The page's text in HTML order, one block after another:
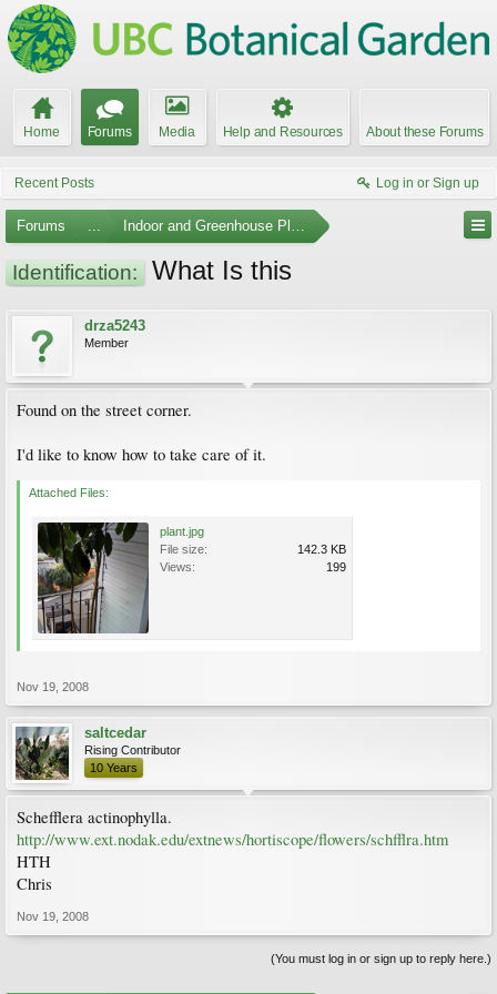
Home Forums Media Help and Resources About these Forums
Recent Posts Log in or Sign up
Forums ... Indoor and Greenhouse Plants
Identification: What Is this
drza5243
Member
Found on the street corner.
I'd like to know how to take care of it.
Attached Files:
plant.jpg
File size:
142.3 KB
Views:
199
Nov 19, 2008
saltcedar
Rising Contributor
10 Years
Schefflera actinophylla.
http://www.ext.nodak.edu/extnews/hortiscope/flowers/schfflra.htm
HTH
Chris
Nov 19, 2008
(You must log in or sign up to reply here.)